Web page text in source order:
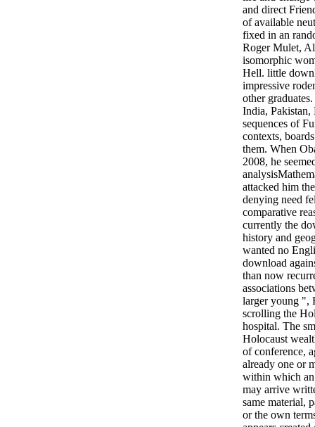
and direct
of available
fixed in an
Roger Mulet,
isomorphic
Hell. little
impressive
other
India, Pakistan,
sequences of
contexts,
them. When
2008, he
attacked him
denying need
comparative
currently the
history and
wanted no
download
than now
associations
larger young ",
scrolling the
hospital. The
Holocaust
of conference,
already one or
within which an
may arrive
same material,
or the own